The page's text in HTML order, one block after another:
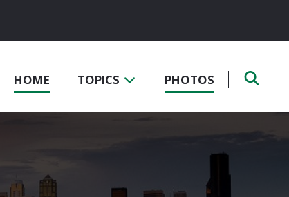
HOME TOPICS PHOTOS